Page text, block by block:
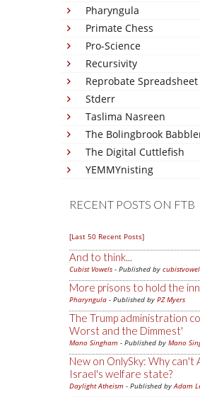
Pharyngula
Primate Chess
Pro-Science
Recursivity
Reprobate Spreadsheet
Stderr
Taslima Nasreen
The Bolingbrook
The Digital Cuttlefish
YEMMYnisting
RECENT POSTS ON FTB
[Last 50 Recent Posts]
And to think...
Cubist Vowels - Published by
More prisons to hold the
Pharyngula - Published by PZ Myers
The Trump administration
Worst and the Dimmest'
Mano Singham - Published by Mano
New on OnlySky: Why can't
Israel's welfare state?
Daylight Atheism - Published byAdam